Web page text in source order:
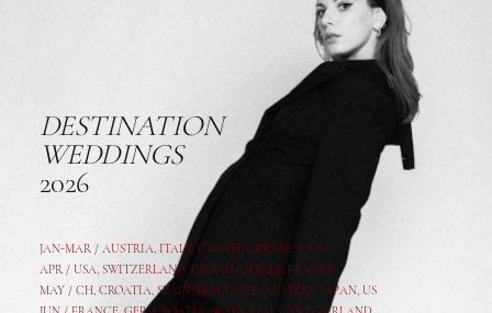
DESTINATION
WEDDINGS
2026
JAN-MAR / AUSTRIA, ITALY, CROATIA, FRANCE, USA,
APR / USA, SWITZERLAND, CROATIA, ITALY, FRANCE
MAY / CH, CROATIA, SPAIN, ITALY, GER, AUSTRIA, JAPAN, US